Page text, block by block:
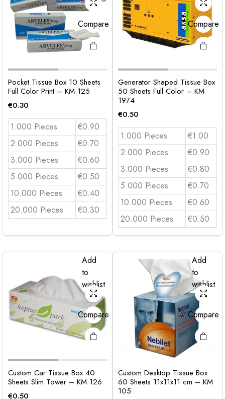
Compare
Pocket Tissue Box 10 Sheets
Full Color Print – KM 125
€0.30
1.000 Pieces
€0.90
2.000 Pieces
€0.70
3.000 Pieces
€0.60
5.000 Pieces
€0.50
10.000 Pieces
€0.40
20.000 Pieces
€0.30
Compare
Generator Shaped Tissue Box
50 Sheets Full Color – KM
1974
€0.50
1.000 Pieces
€1.00
2.000 Pieces
€0.90
3.000 Pieces
€0.80
5.000 Pieces
€0.70
10.000 Pieces
€0.60
20.000 Pieces
€0.50
Add
to
wishlist
Compare
Custom Car Tissue Box 40
Sheets Slim Tower – KM 126
€0.50
Add
to
wishlist
Compare
Custom Desktop Tissue Box
60 Sheets 11x11x11 cm – KM
105